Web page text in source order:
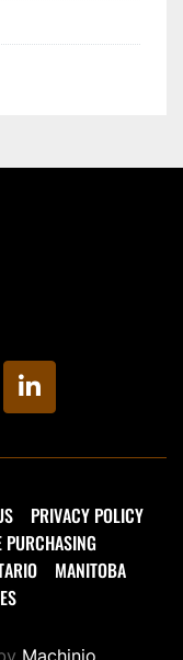
linkedin
PRIVACY POLICY
PURCHASING
MANITOBA